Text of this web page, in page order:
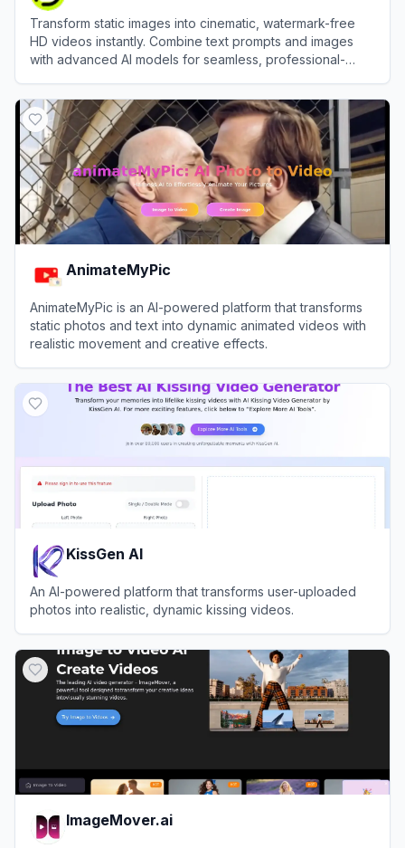
Transform static images into cinematic, watermark-free
HD videos instantly. Combine text prompts and images
with advanced AI models for seamless, professional-
AnimateMyPic
AnimateMyPic is an AI-powered platform that transforms
static photos and text into dynamic animated videos with
realistic movement and creative effects.
KissGen AI
An AI-powered platform that transforms user-uploaded
photos into realistic, dynamic kissing videos.
ImageMover.ai